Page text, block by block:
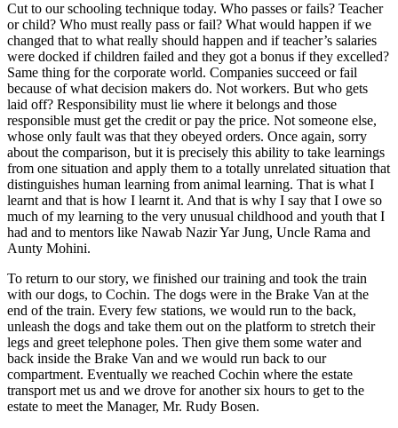
Cut to our schooling technique today. Who passes or fails? Teacher
or child? Who must really pass or fail? What would happen if we
changed that to what really should happen and if teacher’s salaries
were docked if children failed and they got a bonus if they excelled?
Same thing for the corporate world. Companies succeed or fail
because of what decision makers do. Not workers. But who gets
laid off? Responsibility must lie where it belongs and those
responsible must get the credit or pay the price. Not someone else,
whose only fault was that they obeyed orders. Once again, sorry
about the comparison, but it is precisely this ability to take learnings
from one situation and apply them to a totally unrelated situation that
distinguishes human learning from animal learning. That is what I
learnt and that is how I learnt it. And that is why I say that I owe so
much of my learning to the very unusual childhood and youth that I
had and to mentors like Nawab Nazir Yar Jung, Uncle Rama and
Aunty Mohini.
To return to our story, we finished our training and took the train
with our dogs, to Cochin. The dogs were in the Brake Van at the
end of the train. Every few stations, we would run to the back,
unleash the dogs and take them out on the platform to stretch their
legs and greet telephone poles. Then give them some water and
back inside the Brake Van and we would run back to our
compartment. Eventually we reached Cochin where the estate
transport met us and we drove for another six hours to get to the
estate to meet the Manager, Mr. Rudy Bosen.